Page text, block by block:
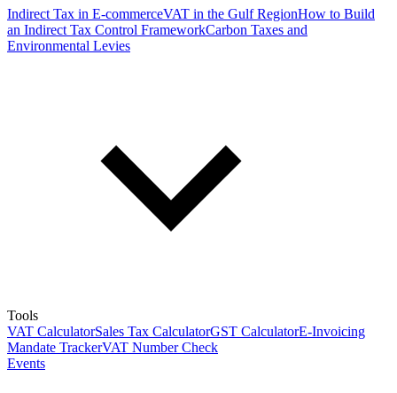
Indirect Tax in E-commerceVAT in the Gulf RegionHow to Build
an Indirect Tax Control FrameworkCarbon Taxes and
Environmental Levies
Tools
VAT CalculatorSales Tax CalculatorGST CalculatorE-Invoicing
Mandate TrackerVAT Number Check
Events